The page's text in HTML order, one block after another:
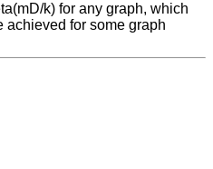
k) for any graph, which
achieved for some graph